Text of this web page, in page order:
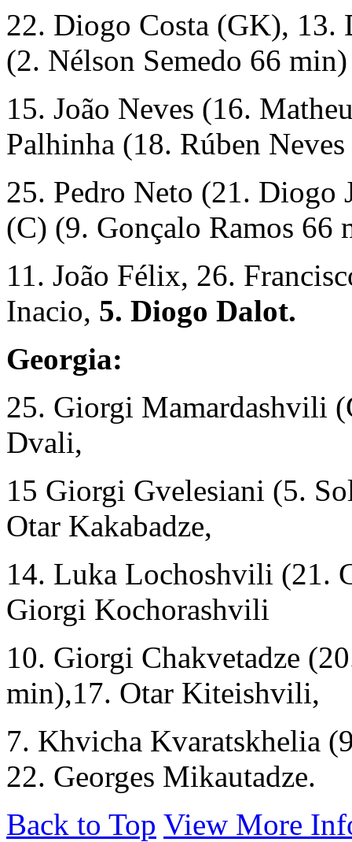
22. Diogo Costa (GK), 13.
(2. Nélson Semedo 66 min)
15. João Neves (16.
Palhinha (18. Rúben
25. Pedro Neto (21. Diogo
(C) (9. Gonçalo Ramos 66
11. João Félix, 26.
Inacio, 5. Diogo Dalot.
Georgia:
25. Giorgi Mamardashvili
Dvali,
15 Giorgi Gvelesiani (5.
Otar Kakabadze,
14. Luka Lochoshvili (21.
Giorgi Kochorashvili
10. Giorgi Chakvetadze
min),17. Otar Kiteishvili,
7. Khvicha Kvaratskhelia
22. Georges Mikautadze.
Back to Top View More